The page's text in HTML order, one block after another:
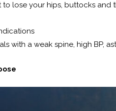
to lose your hips, buttocks and
with a weak spine, high BP,